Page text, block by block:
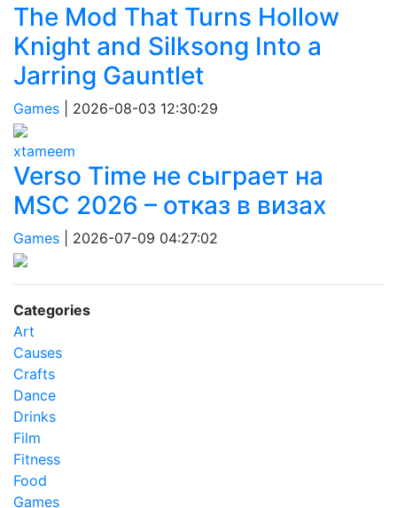
The Mod That Turns Hollow
Knight and Silksong Into a
Jarring Gauntlet
Games 2026-08-03 12:30:29
xtameem
Verso Time не сыграет на
MSC 2026 – отказ в визах
Games 2026-07-09 04:27:02
Categories
Art
Causes
Crafts
Dance
Drinks
Film
Fitness
Food
Games